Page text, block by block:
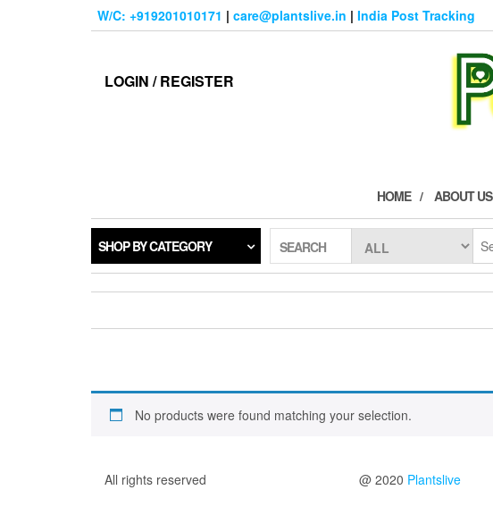
W/C: +919201010171 | care@plantslive.in | India Post Tracking
LOGIN / REGISTER
HOME ABOUT US
SHOP BY CATEGORY SEARCH
No products were found matching your selection.
All rights reserved @ 2020 Plantslive